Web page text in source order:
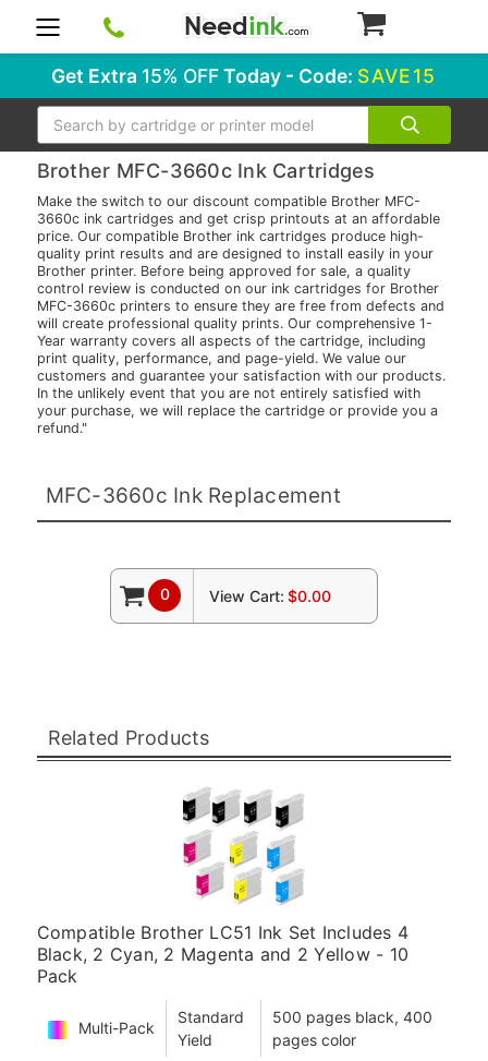
Get Extra 15% OFFToday - Code: SAVE15
Search
Brother MFC-3660c Ink Cartridges
Make the switch to our discount compatible Brother MFC-
3660c ink cartridges and get crisp printouts at an affordable
price. Our compatible Brother ink cartridges produce high-
quality print results and are designed to install easily in your
Brother printer. Before being approved for sale, a quality
control review is conducted on our ink cartridges for Brother
MFC-3660c printers to ensure they are free from defects and
will create professional quality prints. Our comprehensive 1-
Year warranty covers all aspects of the cartridge, including
print quality, performance, and page-yield. We value our
customers and guarantee your satisfaction with our products.
In the unlikely event that you are not entirely satisfied with
your purchase, we will replace the cartridge or provide you a
refund."
MFC-3660c Ink Replacement
0 View Cart: $0.00
Related Products
Compatible Brother LC51 Ink Set Includes 4
Black, 2 Cyan, 2 Magenta and 2 Yellow - 10
Pack
Multi-Pack
Standard
Yield
500 pages black, 400
pages color